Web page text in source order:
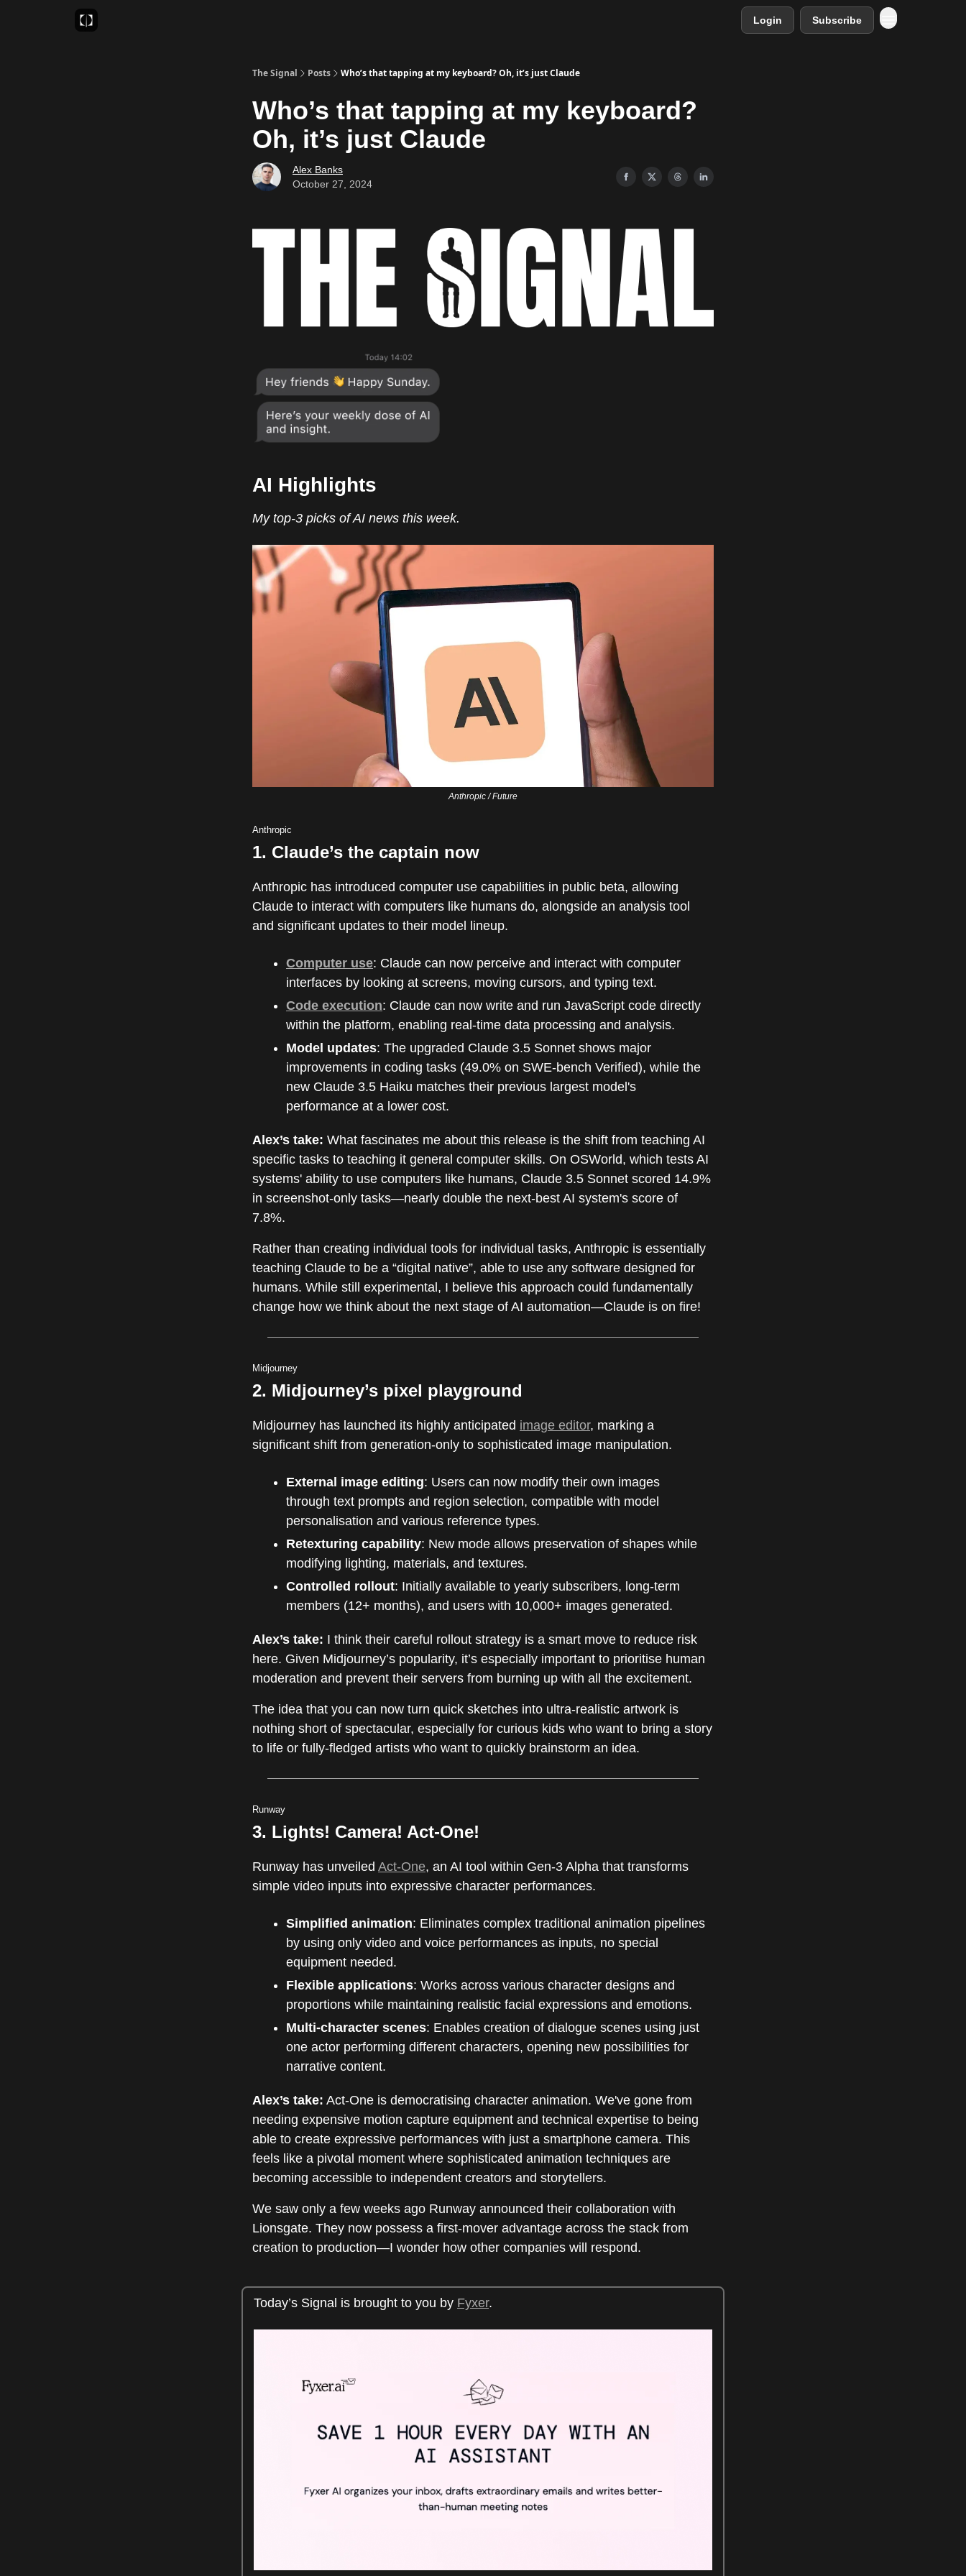
Login Subscribe
The Signal Posts Who’s that tapping at my keyboard? Oh, it’s just Claude
Who’s that tapping at my keyboard?
Oh, it’s just Claude
Alex Banks
October 27, 2024
AI Highlights
My top-3 picks of AI news this week.
Anthropic / Future
Anthropic
1. Claude’s the captain now
Anthropic has introduced computer use capabilities in public beta, allowing
Claude to interact with computers like humans do, alongside an analysis tool
and significant updates to their model lineup.
Computer use: Claude can now perceive and interact with computer
interfaces by looking at screens, moving cursors, and typing text.
Code execution: Claude can now write and run JavaScript code directly
within the platform, enabling real-time data processing and analysis.
Model updates: The upgraded Claude 3.5 Sonnet shows major
improvements in coding tasks (49.0% on SWE-bench Verified), while the
new Claude 3.5 Haiku matches their previous largest model's
performance at a lower cost.
Alex’s take: What fascinates me about this release is the shift from teaching AI
specific tasks to teaching it general computer skills. On OSWorld, which tests AI
systems' ability to use computers like humans, Claude 3.5 Sonnet scored 14.9%
in screenshot-only tasks—nearly double the next-best AI system's score of
7.8%.
Rather than creating individual tools for individual tasks, Anthropic is essentially
teaching Claude to be a “digital native”, able to use any software designed for
humans. While still experimental, I believe this approach could fundamentally
change how we think about the next stage of AI automation—Claude is on fire!
Midjourney
2. Midjourney’s pixel playground
Midjourney has launched its highly anticipated image editor, marking a
significant shift from generation-only to sophisticated image manipulation.
External image editing: Users can now modify their own images
through text prompts and region selection, compatible with model
personalisation and various reference types.
Retexturing capability: New mode allows preservation of shapes while
modifying lighting, materials, and textures.
Controlled rollout: Initially available to yearly subscribers, long-term
members (12+ months), and users with 10,000+ images generated.
Alex’s take: I think their careful rollout strategy is a smart move to reduce risk
here. Given Midjourney’s popularity, it’s especially important to prioritise human
moderation and prevent their servers from burning up with all the excitement.
The idea that you can now turn quick sketches into ultra-realistic artwork is
nothing short of spectacular, especially for curious kids who want to bring a story
to life or fully-fledged artists who want to quickly brainstorm an idea.
Runway
3. Lights! Camera! Act-One!
Runway has unveiled Act-One, an AI tool within Gen-3 Alpha that transforms
simple video inputs into expressive character performances.
Simplified animation: Eliminates complex traditional animation pipelines
by using only video and voice performances as inputs, no special
equipment needed.
Flexible applications: Works across various character designs and
proportions while maintaining realistic facial expressions and emotions.
Multi-character scenes: Enables creation of dialogue scenes using just
one actor performing different characters, opening new possibilities for
narrative content.
Alex’s take: Act-One is democratising character animation. We've gone from
needing expensive motion capture equipment and technical expertise to being
able to create expressive performances with just a smartphone camera. This
feels like a pivotal moment where sophisticated animation techniques are
becoming accessible to independent creators and storytellers.
We saw only a few weeks ago Runway announced their collaboration with
Lionsgate. They now possess a first-mover advantage across the stack from
creation to production—I wonder how other companies will respond.
Today’s Signal is brought to you by Fyxer.